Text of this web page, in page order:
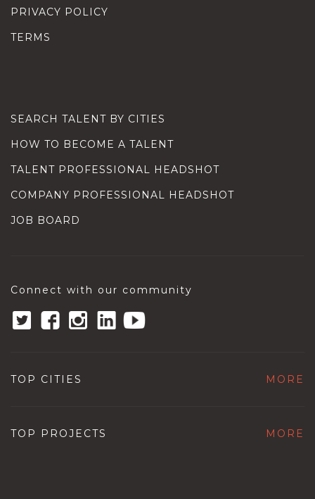
PRIVACY POLICY
TERMS
SEARCH TALENT BY CITIES
HOW TO BECOME A TALENT
TALENT PROFESSIONAL HEADSHOT
COMPANY PROFESSIONAL HEADSHOT
JOB BOARD
Connect with our community
TOP CITIES MORE
TOP PROJECTS MORE